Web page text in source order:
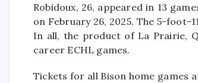
Robidoux, 26, appeared in 13
on February 26, 2025. The 5-
In all, the product of La Prairie,
career ECHL games.
Tickets for all Bison home games